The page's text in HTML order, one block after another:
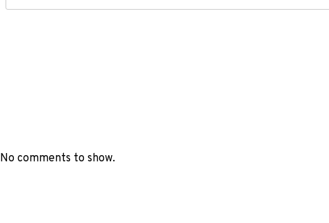
No comments to show.